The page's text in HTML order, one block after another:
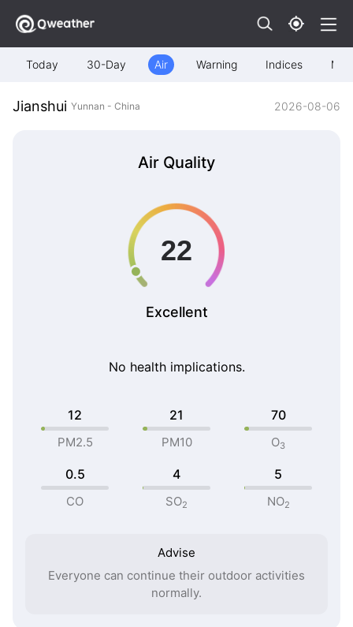
Today 30-Day Air Warning Indices Map
Jianshui Yunnan - China 2026-08-06
Air Quality
Excellent
No health implications.
12
PM2.5
21
PM10
70
O3
0.5
CO
4
SO2
5
NO2
Advise
Everyone can continue their outdoor activities
normally.